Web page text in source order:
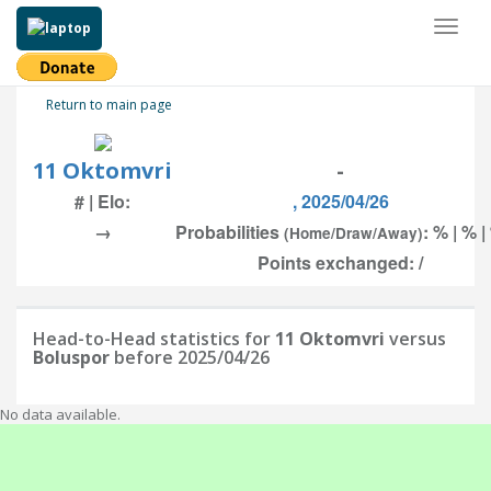
Return to main page
11 Oktomvri -
# | Elo:
, 2025/04/26
→
Probabilities (Home/Draw/Away): % | % |
Points exchanged: /
Head-to-Head statistics for 11 Oktomvri versus
Boluspor before 2025/04/26
No data available.